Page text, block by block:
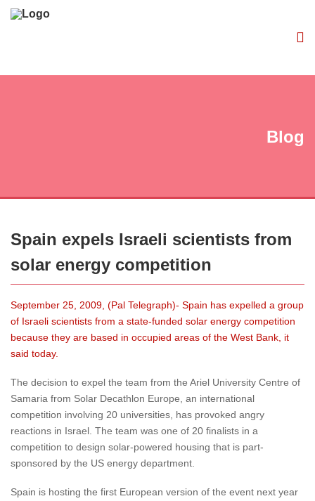
Blog
Spain expels Israeli scientists from
solar energy competition
September 25, 2009, (Pal Telegraph)- Spain has expelled a group
of Israeli scientists from a state-funded solar energy competition
because they are based in occupied areas of the West Bank, it
said today.
The decision to expel the team from the Ariel University Centre of
Samaria from Solar Decathlon Europe, an international
competition involving 20 universities, has provoked angry
reactions in Israel. The team was one of 20 finalists in a
competition to design solar-powered housing that is part-
sponsored by the US energy department.
Spain is hosting the first European version of the event next year